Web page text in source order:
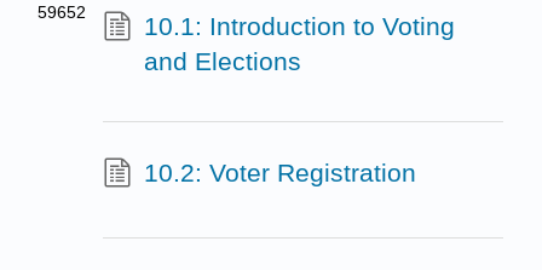
59652
10.1: Introduction to Voting
and Elections
10.2: Voter Registration